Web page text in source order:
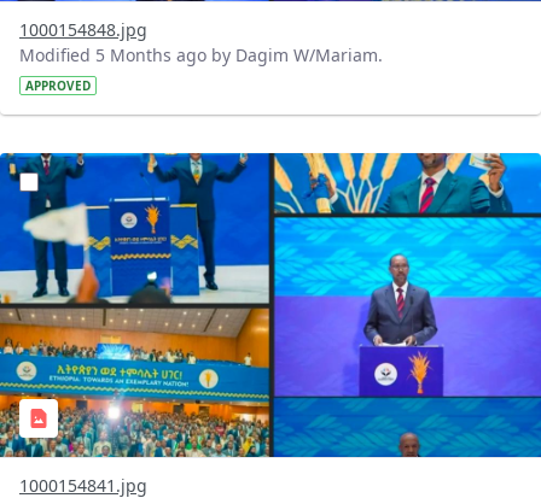
1000154848.jpg
Modified 5 Months ago by Dagim W/Mariam.
APPROVED
?version=1.0&t=1770743602673&imageThumbnail=1
1000154841.jpg